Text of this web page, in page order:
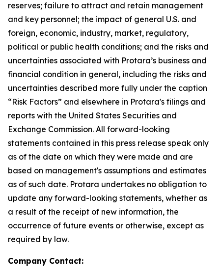
reserves; failure to attract and retain management
and key personnel; the impact of general U.S. and
foreign, economic, industry, market, regulatory,
political or public health conditions; and the risks and
uncertainties associated with Protara’s business and
financial condition in general, including the risks and
uncertainties described more fully under the caption
“Risk Factors” and elsewhere in Protara's filings and
reports with the United States Securities and
Exchange Commission. All forward-looking
statements contained in this press release speak only
as of the date on which they were made and are
based on management's assumptions and estimates
as of such date. Protara undertakes no obligation to
update any forward-looking statements, whether as
a result of the receipt of new information, the
occurrence of future events or otherwise, except as
required by law.
Company Contact: